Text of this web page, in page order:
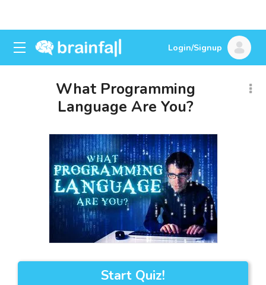
Login/Signup
What Programming
Language Are You?
Start Quiz!